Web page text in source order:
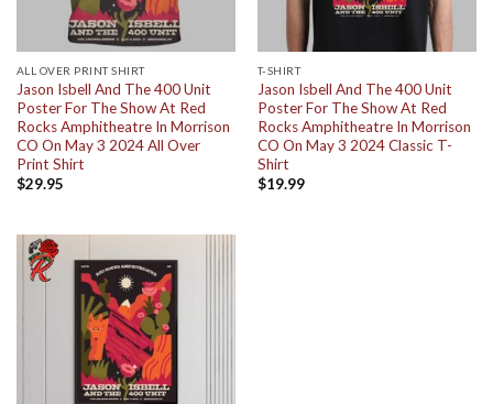
ALL OVER PRINT SHIRT
Jason Isbell And The 400 Unit
Poster For The Show At Red
Rocks Amphitheatre In Morrison
CO On May 3 2024 All Over
Print Shirt
$29.95
T-SHIRT
Jason Isbell And The 400 Unit
Poster For The Show At Red
Rocks Amphitheatre In Morrison
CO On May 3 2024 Classic T-
Shirt
$19.99